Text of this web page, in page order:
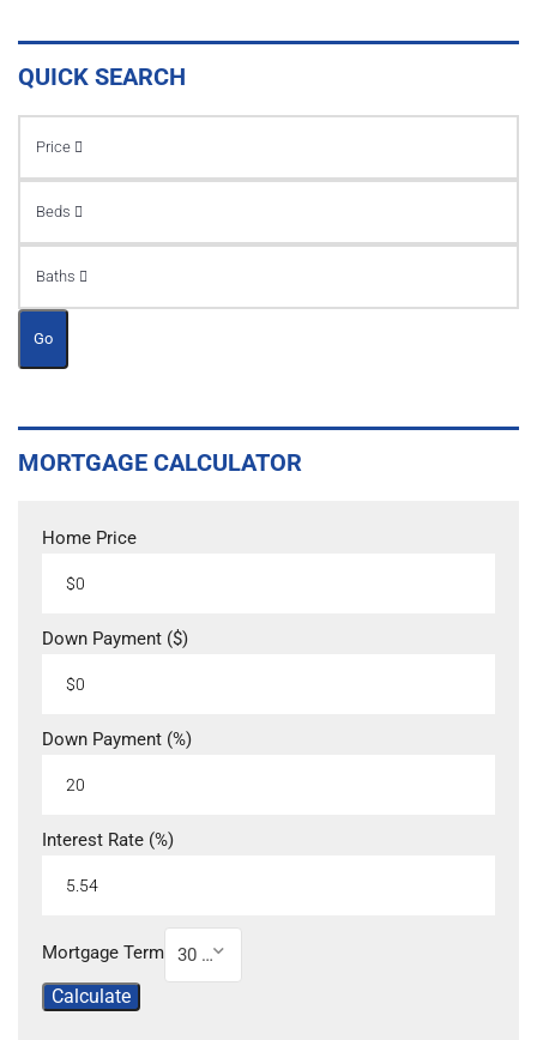
QUICK SEARCH
Price
Beds
Baths
Go
MORTGAGE CALCULATOR
Home Price
Down Payment ($)
Down Payment (%)
Interest Rate (%)
Mortgage Term 30 Year
Calculate